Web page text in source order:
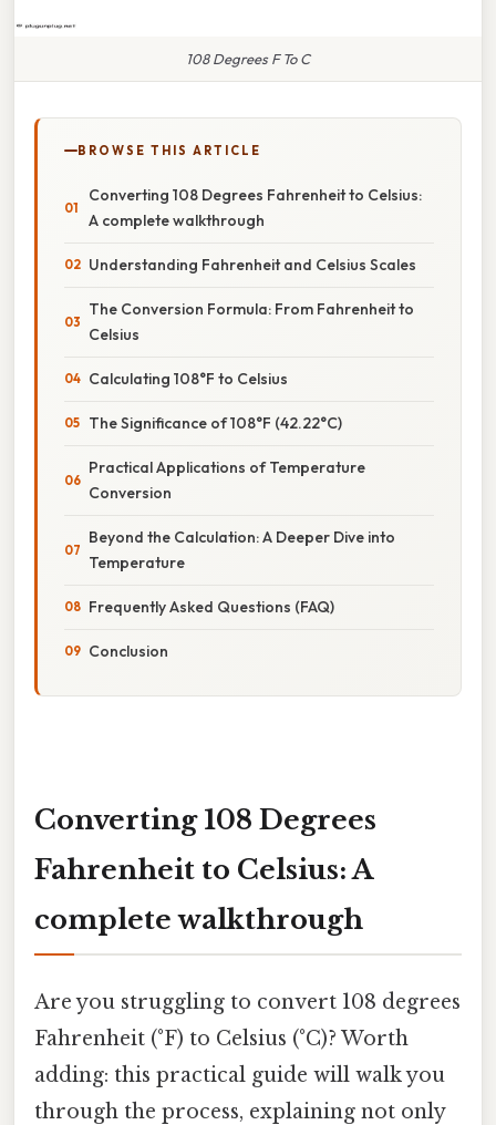
108 Degrees F To C
BROWSE THIS ARTICLE
Converting 108 Degrees Fahrenheit to Celsius:
A complete walkthrough
Understanding Fahrenheit and Celsius Scales
The Conversion Formula: From Fahrenheit to
Celsius
Calculating 108°F to Celsius
The Significance of 108°F (42.22°C)
Practical Applications of Temperature
Conversion
Beyond the Calculation: A Deeper Dive into
Temperature
Frequently Asked Questions (FAQ)
Conclusion
Converting 108 Degrees
Fahrenheit to Celsius: A
complete walkthrough
Are you struggling to convert 108 degrees
Fahrenheit (°F) to Celsius (°C)? Worth
adding: this practical guide will walk you
through the process, explaining not only